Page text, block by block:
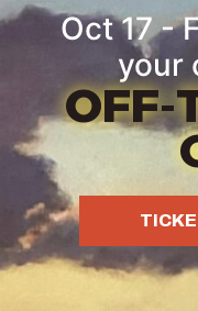
Oct 17 -
your
OFF-